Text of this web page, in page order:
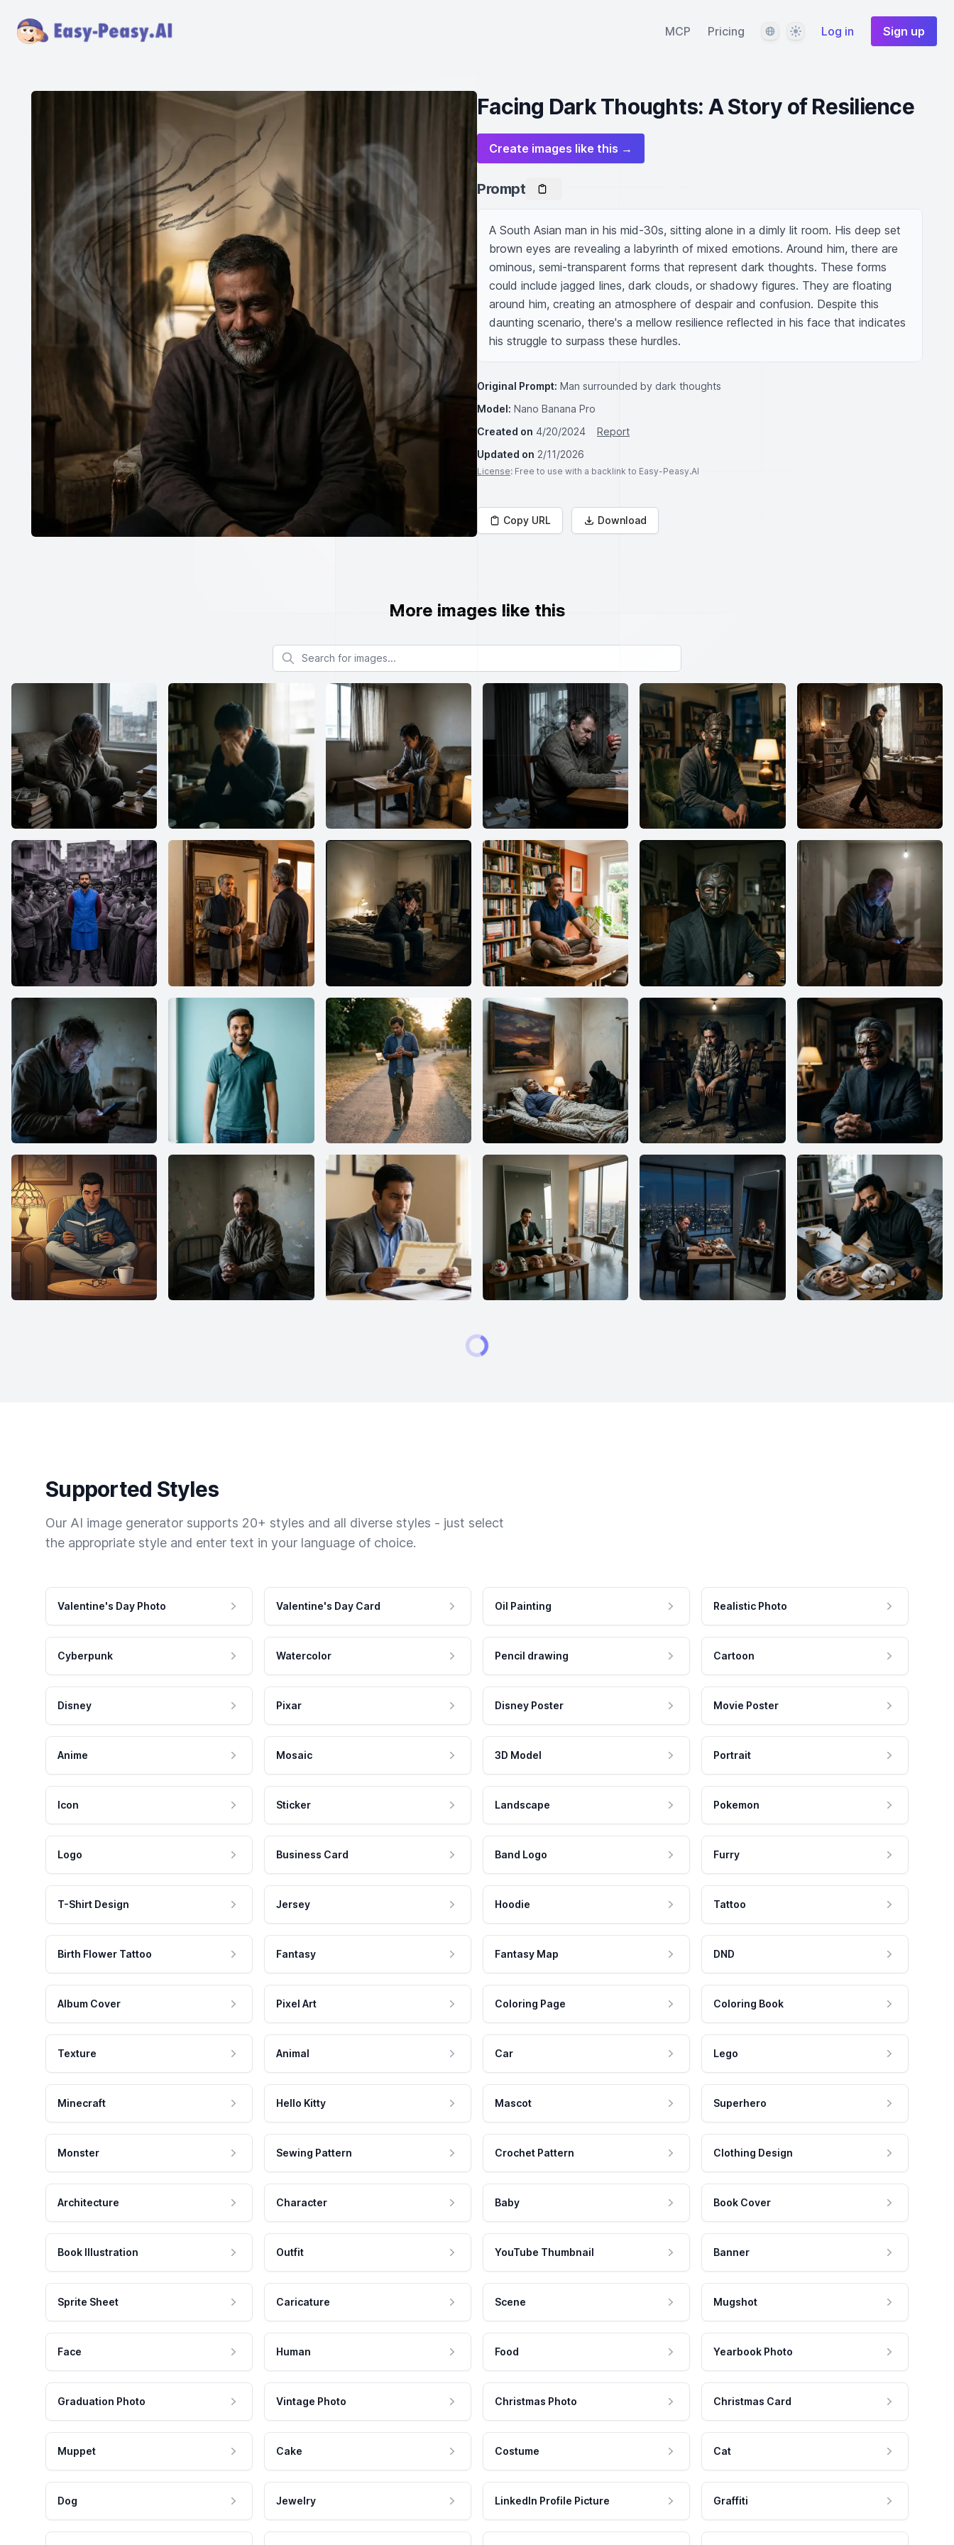
MCP Pricing LanguageThemeLog in Sign up
Facing Dark Thoughts: A Story of Resilience
Create images like this →
Prompt
A South Asian man in his mid-30s, sitting alone in a dimly lit room. His deep set
brown eyes are revealing a labyrinth of mixed emotions. Around him, there are
ominous, semi-transparent forms that represent dark thoughts. These forms
could include jagged lines, dark clouds, or shadowy figures. They are floating
around him, creating an atmosphere of despair and confusion. Despite this
daunting scenario, there's a mellow resilience reflected in his face that indicates
his struggle to surpass these hurdles.
Original Prompt: Man surrounded by dark thoughts
Model: Nano Banana Pro
Created on 4/20/2024
Report
Updated on 2/11/2026
License: Free to use with a backlink to Easy-Peasy.AI
Copy URL Download
More images like this
Search for images
Supported Styles
Our AI image generator supports 20+ styles and all diverse styles - just select
the appropriate style and enter text in your language of choice.
Valentine's Day Photo Valentine's Day Card Oil Painting Realistic Photo
Cyberpunk Watercolor Pencil drawing Cartoon
Disney Pixar Disney Poster Movie Poster
Anime Mosaic 3D Model Portrait
Icon Sticker Landscape Pokemon
Logo Business Card Band Logo Furry
T-Shirt Design Jersey Hoodie Tattoo
Birth Flower Tattoo Fantasy Fantasy Map DND
Album Cover Pixel Art Coloring Page Coloring Book
Texture Animal Car Lego
Minecraft Hello Kitty Mascot Superhero
Monster Sewing Pattern Crochet Pattern Clothing Design
Architecture Character Baby Book Cover
Book Illustration Outfit YouTube Thumbnail Banner
Sprite Sheet Caricature Scene Mugshot
Face Human Food Yearbook Photo
Graduation Photo Vintage Photo Christmas Photo Christmas Card
Muppet Cake Costume Cat
Dog Jewelry LinkedIn Profile Picture Graffiti